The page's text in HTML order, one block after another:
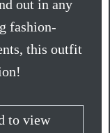
out in any
fashion-
this outfit
to view